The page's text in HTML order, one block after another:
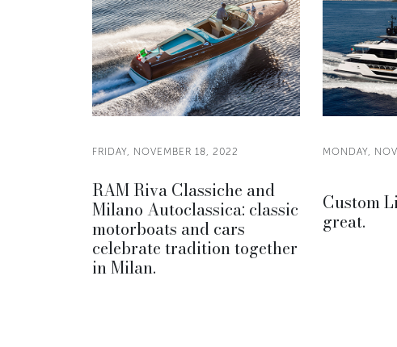
FRIDAY, NOVEMBER 18, 2022
RAM Riva Classiche and
Milano Autoclassica: classic
motorboats and cars
celebrate tradition together
in Milan.
MONDAY,
Custom
great.